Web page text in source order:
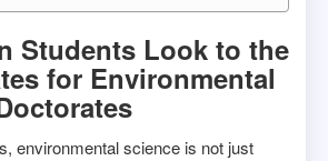
Students Look to the
for Environmental
environmental science is not just